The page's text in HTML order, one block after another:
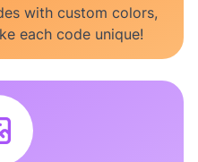
with custom colors,
each code unique!